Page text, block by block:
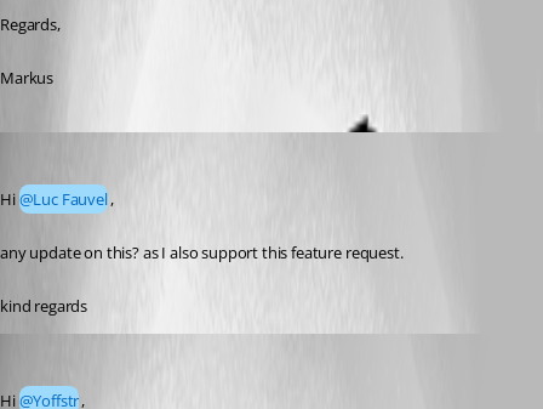
Regards,
Markus
Hi @Luc Fauvel,
any update on this? as I also support this feature request.
kind regards
Hi @Yoffstr,